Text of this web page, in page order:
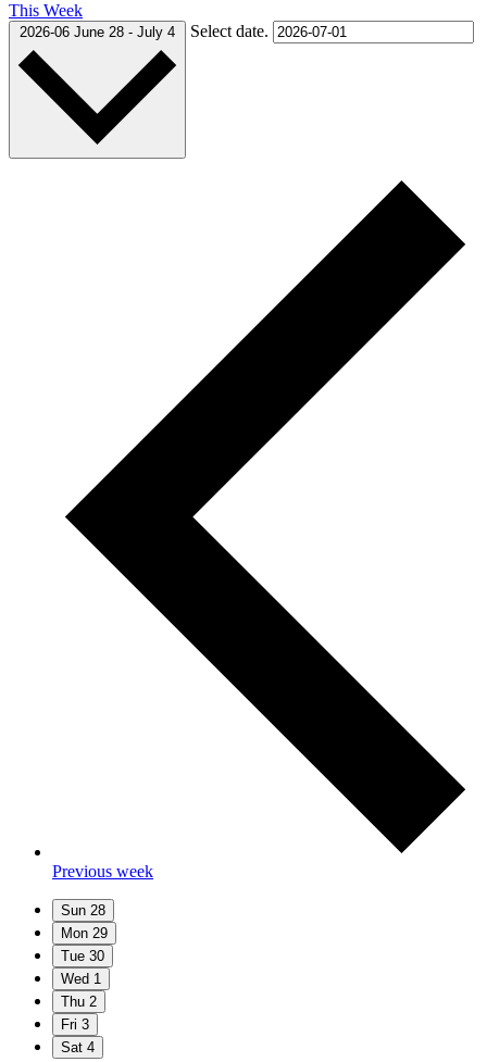
This Week
2026-06 June 28 - July 4 Select date.
Previous week
Sun 28
Mon 29
Tue 30
Wed 1
Thu 2
Fri 3
Sat 4